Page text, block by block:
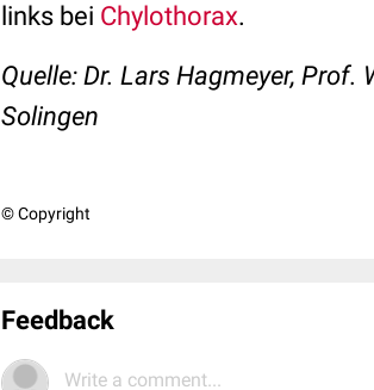
links bei Chylothorax.
Quelle: Dr. Lars Hagmeyer,
Solingen
© Copyright
Feedback
Write a comment...